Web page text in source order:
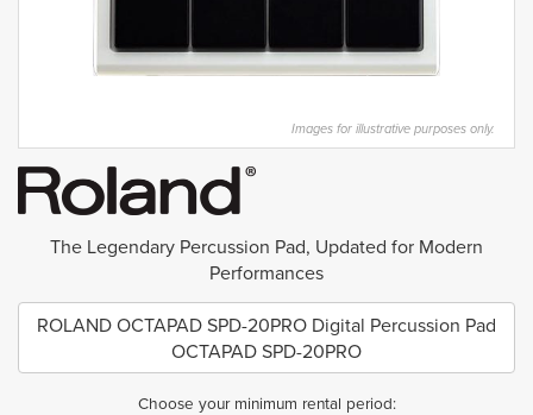
Images for illustrative purposes only.
The Legendary Percussion Pad, Updated for Modern
Performances
ROLAND OCTAPAD SPD-20PRO Digital Percussion Pad
OCTAPAD SPD-20PRO
Choose your minimum rental period: